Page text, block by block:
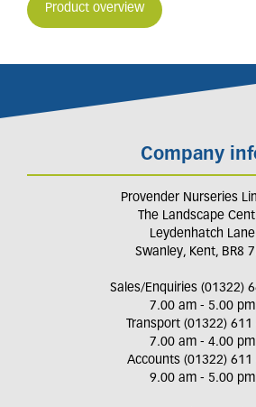
Product overview
Company
Provender Nurseries
The Landscape
Leydenhatch Lane
Swanley, Kent, BR8
Sales/Enquiries (01322)
7.00 am - 5.00 pm
Transport (01322) 611
7.00 am - 4.00 pm
Accounts (01322) 611
9.00 am - 5.00 pm